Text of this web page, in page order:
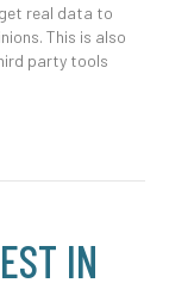
real data to
This is also
party tools
IN